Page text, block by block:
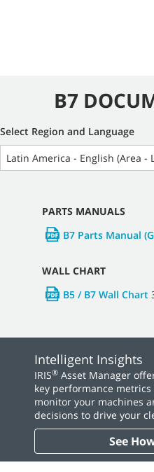
B7
Select Region and Language
Latin America - English (Area -
PARTS MANUALS
B7 Parts Manual
WALL CHART
B5 / B7 Wall Chart
Intelligent Insights
IRIS® Asset Manager
key performance
monitor your machines
decisions to drive your
See